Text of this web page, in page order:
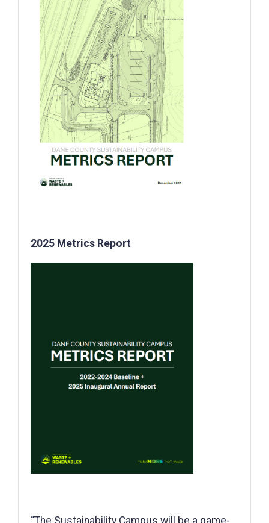
2025 Metrics Report
“The Sustainability Campus will be a game-